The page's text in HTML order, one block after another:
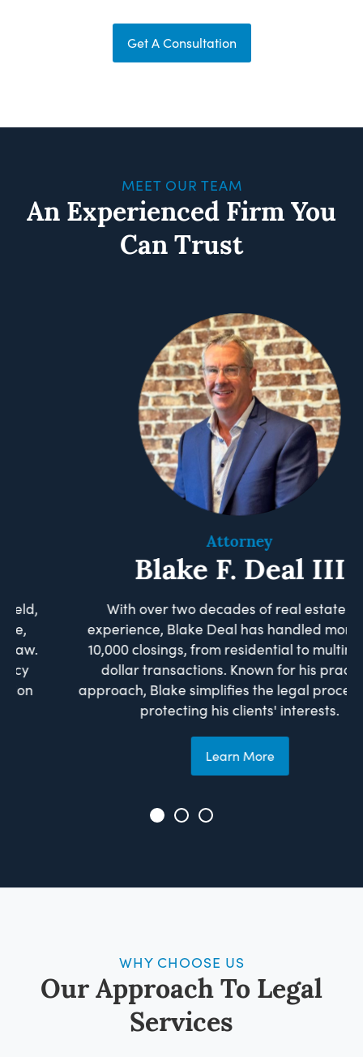
Get A Consultation
MEET OUR TEAM
An Experienced Firm You
Can Trust
Attorney
Blake F. Deal III
With over two decades of real estate law
experience, Blake Deal has handled more than
10,000 closings, from residential to multimillion-
dollar transactions. Known for his practical
approach, Blake simplifies the legal process while
protecting his clients' interests.
Learn More
WHY CHOOSE US
Our Approach To Legal
Services